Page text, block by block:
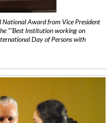
National Award from Vice President
”˜Best Institution working on
Day of Persons with